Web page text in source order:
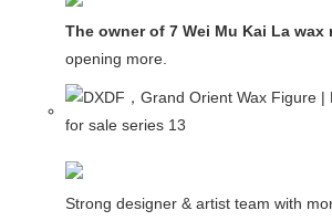
The owner of 7 Wei Mu Kai La wax
opening more.
Strong designer & artist team with